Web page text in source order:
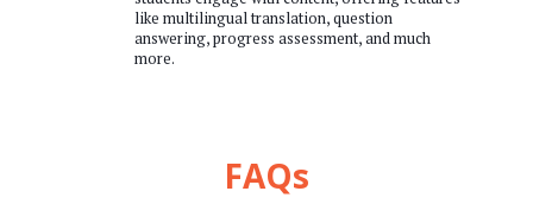
like multilingual translation, question
answering, progress assessment, and much
more.
FAQs